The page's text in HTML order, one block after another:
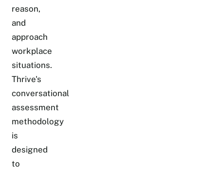
reason,
and
approach
workplace
situations.
Thrive's
conversational
assessment
methodology
is
designed
to